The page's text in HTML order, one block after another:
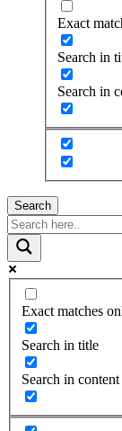
Exact
Search in
Search in
Search
Exact matches
Search in title
Search in content